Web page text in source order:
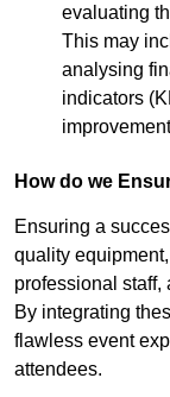
evaluating
This may
analysing
indicators
How do we
Ensuring a
quality
professional staff,
By integrating
flawless event
attendees.